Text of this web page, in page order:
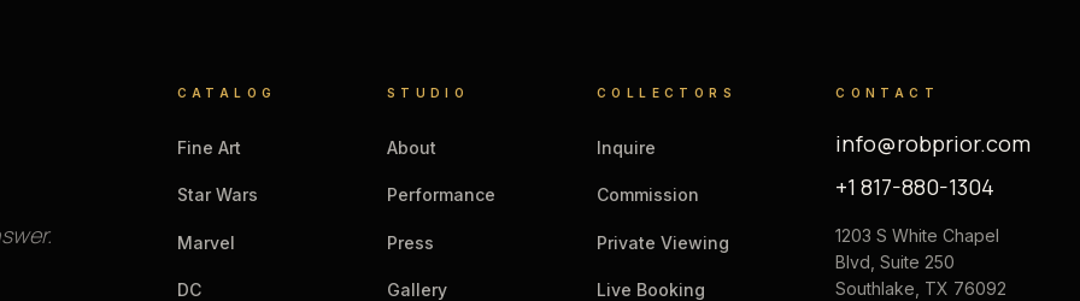
CATALOG
Fine Art
Star Wars
Marvel
DC
STUDIO
About
Performance
Press
Gallery
COLLECTORS
Inquire
Commission
Private Viewing
Live Booking
CONTACT
info@robprior.com
+1 817-880-1304
1203 S White Chapel
Blvd, Suite 250
Southlake, TX 76092